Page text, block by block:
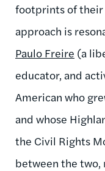
footprints of their
approach is
Paulo Freire (a
educator, and
American who
and whose
the Civil Rights
between the